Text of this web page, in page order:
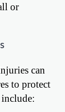
or
can
to protect